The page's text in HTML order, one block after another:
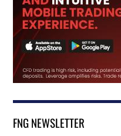
FNG NEWSLETTER